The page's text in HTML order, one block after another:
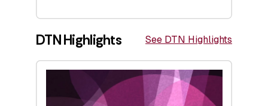
DTN Highlights See DTN Highlights